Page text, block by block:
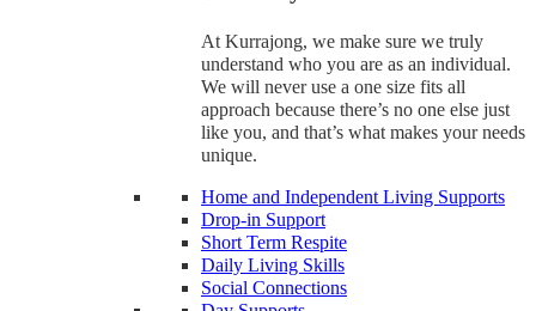
At Kurrajong, we make sure we truly
understand who you are as an individual.
We will never use a one size fits all
approach because there’s no one else just
like you, and that’s what makes your needs
unique.
Home and Independent Living Supports
Drop-in Support
Short Term Respite
Daily Living Skills
Social Connections